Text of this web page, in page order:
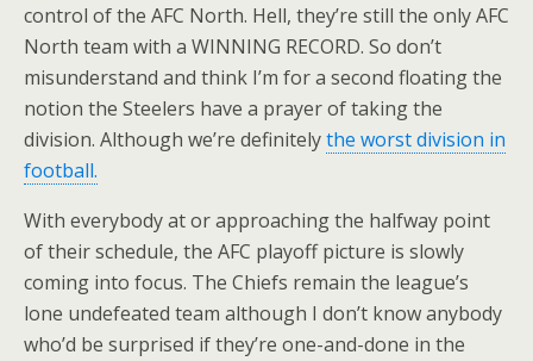
control of the AFC North. Hell, they’re still the only AFC
North team with a WINNING RECORD. So don’t
misunderstand and think I’m for a second floating the
notion the Steelers have a prayer of taking the
division. Although we’re definitelythe worst division in
football.
With everybody at or approaching the halfway point
of their schedule, the AFC playoff picture is slowly
coming into focus. The Chiefs remain the league’s
lone undefeated team although I don’t know anybody
who’d be surprised if they’re one-and-done in the